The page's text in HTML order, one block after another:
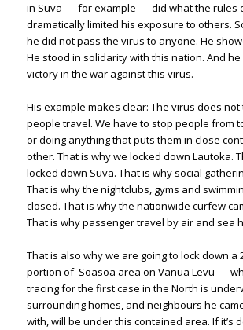
in Suva –– for example –– did what the rules
dramatically limited his exposure to others.
he did not pass the virus to anyone. He
He stood in solidarity with this nation. And he
victory in the war against this virus.
His example makes clear: The virus does
people travel. We have to stop people from
or doing anything that puts them in close
other. That is why we locked down Lautoka.
locked down Suva. That is why social
That is why the nightclubs, gyms and
closed. That is why the nationwide curfew
That is why passenger travel by air and sea
That is also why we are going to lock down a
portion of Soasoa area on Vanua Levu ––
tracing for the first case in the North is
surrounding homes, and neighbours he
with, will be under this contained area. If it’s